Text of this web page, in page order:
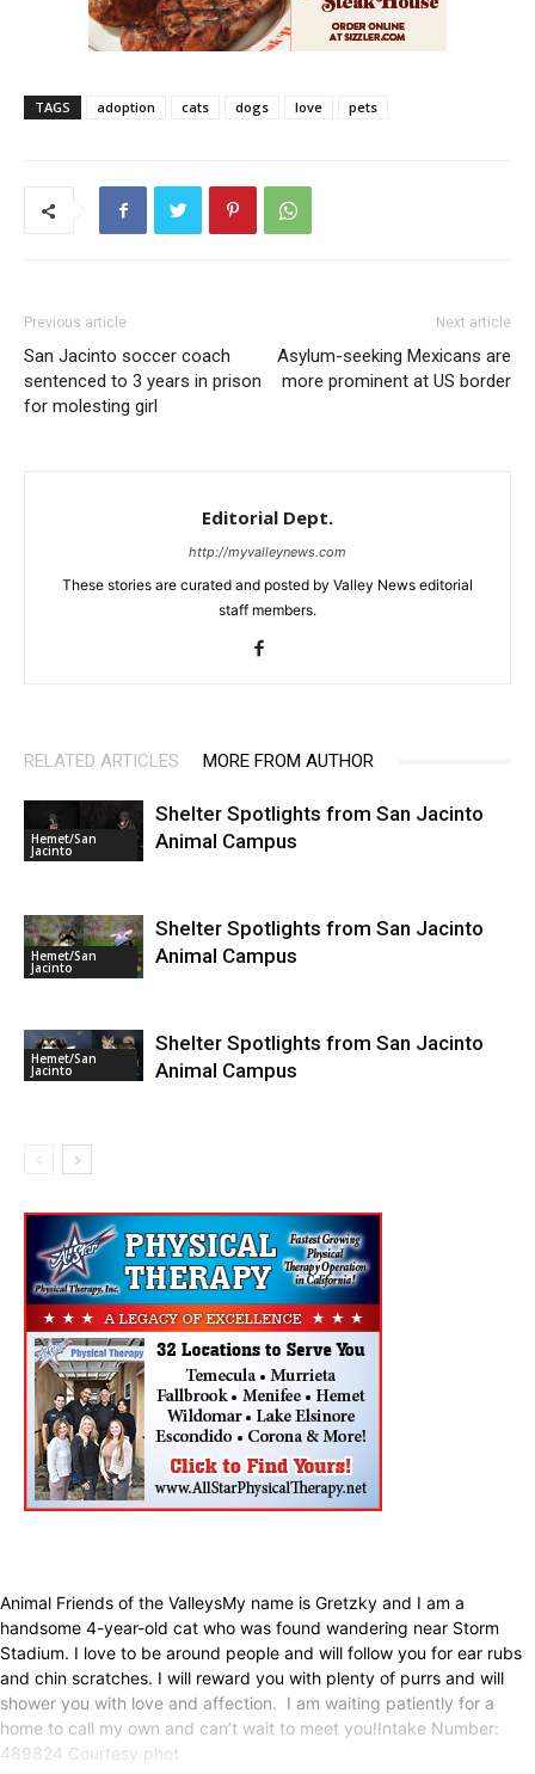
TAGS adoption cats dogs love pets
Previous article
San Jacinto soccer coach
sentenced to 3 years in prison
for molesting girl
Next article
Asylum-seeking Mexicans are
more prominent at US border
Editorial Dept.
http://myvalleynews.com
These stories are curated and posted by Valley News editorial
staff members.
RELATED ARTICLES MORE FROM AUTHOR
Hemet/San
Jacinto
Shelter Spotlights from San Jacinto
Animal Campus
Hemet/San
Jacinto
Shelter Spotlights from San Jacinto
Animal Campus
Hemet/San
Jacinto
Shelter Spotlights from San Jacinto
Animal Campus
Animal Friends of the ValleysMy name is Gretzky and I am a
handsome 4-year-old cat who was found wandering near Storm
Stadium. I love to be around people and will follow you for ear rubs
and chin scratches. I will reward you with plenty of purrs and will
shower you with love and affection. I am waiting patiently for a
home to call my own and can’t wait to meet you!Intake Number:
489824 Courtesy phot